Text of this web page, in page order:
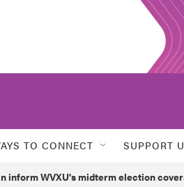
TO CONNECT SUPPORT
inform WVXU's midterm election